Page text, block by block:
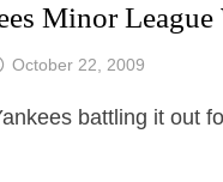
Minor
October 22, 2009
battling it out